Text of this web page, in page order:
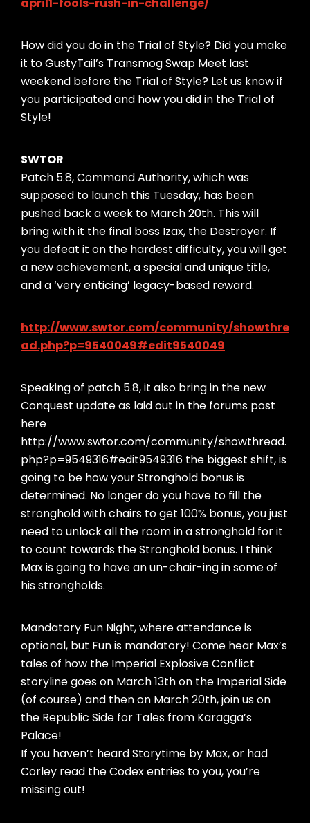
april1-fools-rush-in-challenge/
How did you do in the Trial of Style? Did you make
it to GustyTail’s Transmog Swap Meet last
weekend before the Trial of Style? Let us know if
you participated and how you did in the Trial of
Style!
SWTOR
Patch 5.8, Command Authority, which was
supposed to launch this Tuesday, has been
pushed back a week to March 20th. This will
bring with it the final boss Izax, the Destroyer. If
you defeat it on the hardest difficulty, you will get
a new achievement, a special and unique title,
and a ‘very enticing’ legacy-based reward.
http://www.swtor.com/community/showthre
ad.php?p=9540049#edit9540049
Speaking of patch 5.8, it also bring in the new
Conquest update as laid out in the forums post
here
http://www.swtor.com/community/showthread.
php?p=9549316#edit9549316 the biggest shift, is
going to be how your Stronghold bonus is
determined. No longer do you have to fill the
stronghold with chairs to get 100% bonus, you just
need to unlock all the room in a stronghold for it
to count towards the Stronghold bonus. I think
Max is going to have an un-chair-ing in some of
his strongholds.
Mandatory Fun Night, where attendance is
optional, but Fun is mandatory! Come hear Max’s
tales of how the Imperial Explosive Conflict
storyline goes on March 13th on the Imperial Side
(of course) and then on March 20th, join us on
the Republic Side for Tales from Karagga’s
Palace!
If you haven’t heard Storytime by Max, or had
Corley read the Codex entries to you, you’re
missing out!